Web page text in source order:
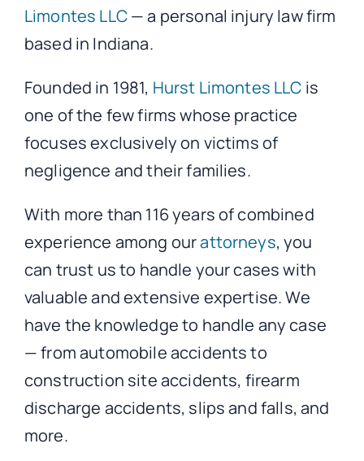
Limontes LLC— a personal injury law firm
based in Indiana.
Founded in 1981, Hurst Limontes LLC is
one of the few firms whose practice
focuses exclusively on victims of
negligence and their families.
With more than 116 years of combined
experience among ourattorneys, you
can trust us to handle your cases with
valuable and extensive expertise. We
have the knowledge to handle any case
— from automobile accidents to
construction site accidents, firearm
discharge accidents, slips and falls, and
more.